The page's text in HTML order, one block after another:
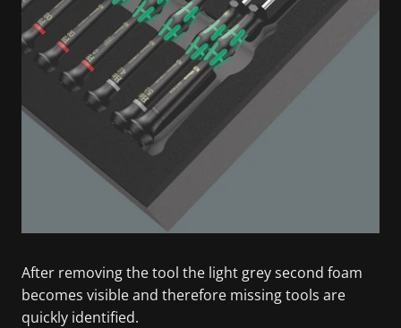
After removing the tool the light grey second foam
becomes visible and therefore missing tools are
quickly identified.